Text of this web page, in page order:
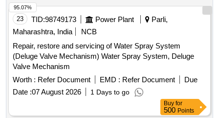
23 TID:98749173 Power Plant
Parli,
Maharashtra, India
NCB
Repair, restore and servicing of Water Spray System
(Deluge Valve Mechanism) Water Spray System, Deluge
Valve Mechanism
Worth : Refer Document EMD : Refer Document
Due
Date :07 August 2026 1 Days to go
95.07%
Buy for
500 Points